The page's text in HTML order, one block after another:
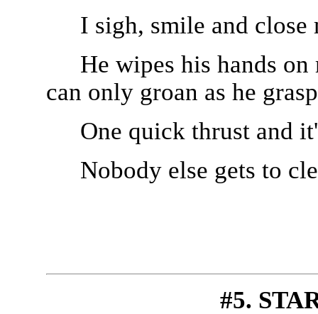
I sigh, smile and close
He wipes his hands
can only groan as he
One quick thrust and
Nobody else gets to
#5.